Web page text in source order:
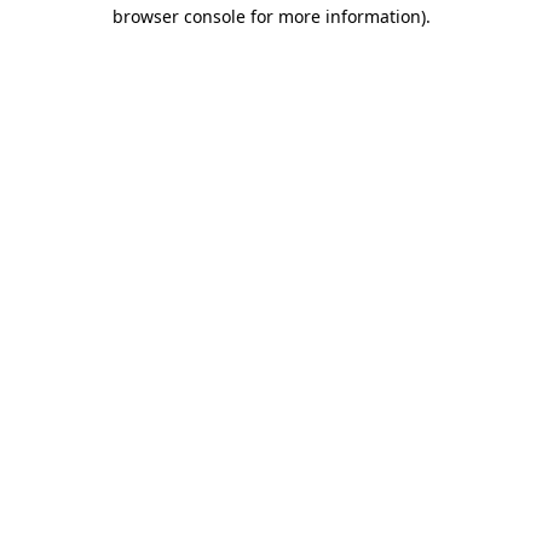
browser console for more information).